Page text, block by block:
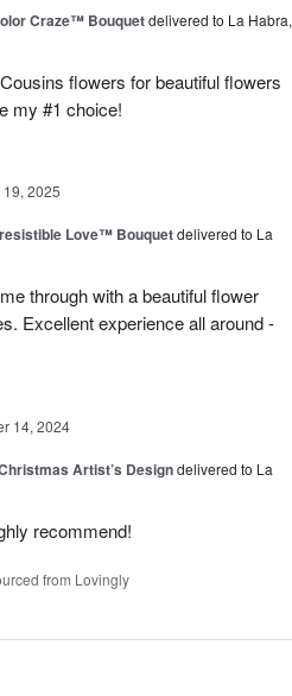
Craze™ Bouquetdelivered to La Habra,
flowers for beautiful flowers
my #1 choice!
2025
Love™ Bouquetdelivered to La
through with a beautiful flower
Excellent experience all around -
14, 2024
Artist’s Designdelivered to La
recommend!
from Lovingly